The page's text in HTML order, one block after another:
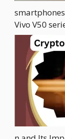
Vivo V50